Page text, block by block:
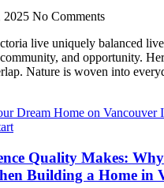
2025 No Comments
live uniquely balanced
and opportunity.
Nature is woven into
Quality Makes:
Building a Home in